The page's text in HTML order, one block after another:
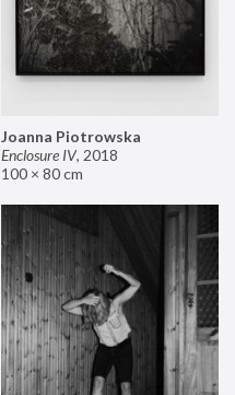
Joanna Piotrowska
Enclosure IV, 2018
100 × 80 cm